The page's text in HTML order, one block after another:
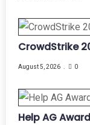
CrowdStrike
August 5, 2026 0
Help AG